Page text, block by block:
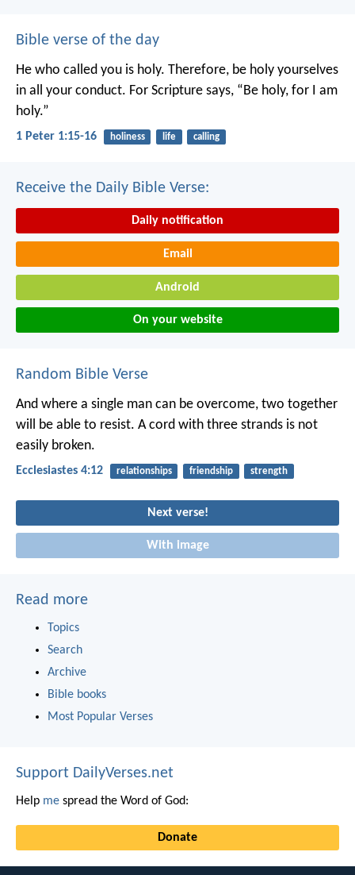
Bible verse of the day
He who called you is holy. Therefore, be holy yourselves
in all your conduct. For Scripture says, “Be holy, for I am
holy.”
1 Peter 1:15-16 holiness life calling
Receive the Daily Bible Verse:
Daily notification
Email
Android
On your website
Random Bible Verse
And where a single man can be overcome, two together
will be able to resist. A cord with three strands is not
easily broken.
Ecclesiastes 4:12 relationships friendship strength
Next verse!
With image
Read more
Topics
Search
Archive
Bible books
Most Popular Verses
Support DailyVerses.net
Help me spread the Word of God:
Donate